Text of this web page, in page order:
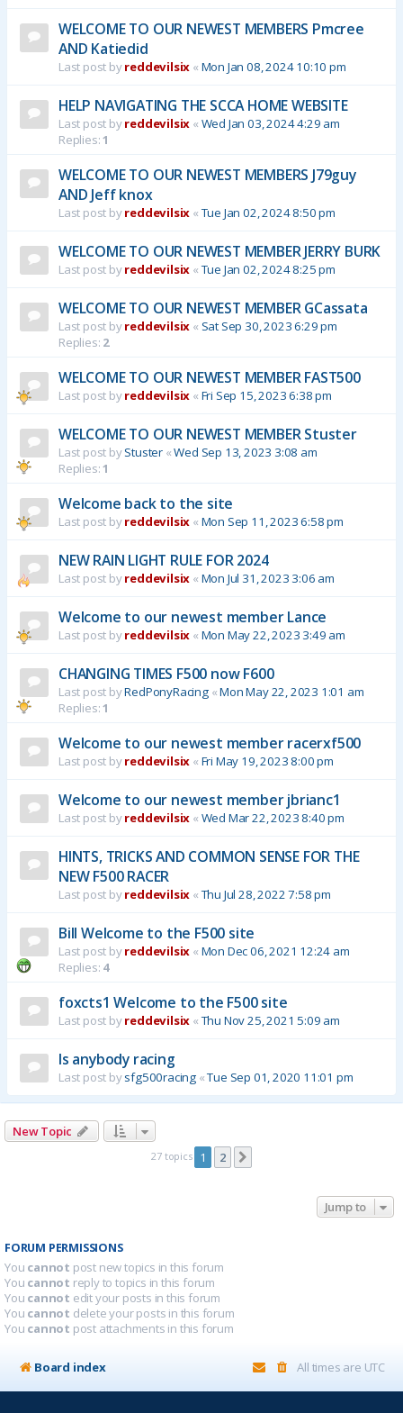
WELCOME TO OUR NEWEST MEMBERS Pmcree
AND Katiedid
Last post byreddevilsix « Mon Jan 08, 2024 10:10 pm
HELP NAVIGATING THE SCCA HOME WEBSITE
Last post byreddevilsix « Wed Jan 03, 2024 4:29 am
Replies:1
WELCOME TO OUR NEWEST MEMBERS J79guy
AND Jeff knox
Last post byreddevilsix « Tue Jan 02, 2024 8:50 pm
WELCOME TO OUR NEWEST MEMBER JERRY BURK
Last post byreddevilsix « Tue Jan 02, 2024 8:25 pm
WELCOME TO OUR NEWEST MEMBER GCassata
Last post byreddevilsix « Sat Sep 30, 2023 6:29 pm
Replies: 2
WELCOME TO OUR NEWEST MEMBER FAST500
Last post byreddevilsix « Fri Sep 15, 2023 6:38 pm
WELCOME TO OUR NEWEST MEMBER Stuster
Last post byStuster «Wed Sep 13, 2023 3:08 am
Replies:1
Welcome back to the site
Last post byreddevilsix « Mon Sep 11, 2023 6:58 pm
NEW RAIN LIGHT RULE FOR 2024
Last post byreddevilsix « Mon Jul 31, 2023 3:06 am
Welcome to our newest member Lance
Last post byreddevilsix « Mon May 22, 2023 3:49 am
CHANGING TIMES F500 now F600
Last post byRedPonyRacing«Mon May 22, 2023 1:01 am
Replies:1
Welcome to our newest member racerxf500
Last post byreddevilsix « Fri May 19, 2023 8:00 pm
Welcome to our newest member jbrianc1
Last post byreddevilsix « Wed Mar 22, 2023 8:40 pm
HINTS, TRICKS AND COMMON SENSE FOR THE
NEW F500 RACER
Last post byreddevilsix « Thu Jul 28, 2022 7:58 pm
Bill Welcome to the F500 site
Last post byreddevilsix « Mon Dec 06, 2021 12:24 am
Replies: 4
foxcts1 Welcome to the F500 site
Last post byreddevilsix « Thu Nov 25, 2021 5:09 am
Is anybody racing
Last post bysfg500racing «Tue Sep 01, 2020 11:01 pm
New Topic
27 topics 1 2
Jump to
FORUM PERMISSIONS
You cannot post new topics in this forum
You cannot reply to topics in this forum
You cannot edit your posts in this forum
You cannot delete your posts in this forum
You cannot post attachments in this forum
Board index All times are UTC